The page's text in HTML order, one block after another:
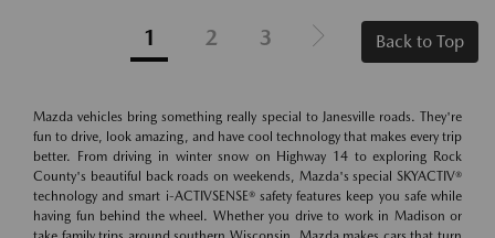
1 2 3 Back to Top
Mazda vehicles bring something really special to Janesville roads. They're
fun to drive, look amazing, and have cool technology that makes every trip
better. From driving in winter snow on Highway 14 to exploring Rock
County's beautiful back roads on weekends, Mazda's special SKYACTIV®
technology and smart i-ACTIVSENSE® safety features keep you safe while
having fun behind the wheel. Whether you drive to work in Madison or